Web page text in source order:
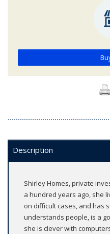
Description
Shirley Homes, private
a hundred years ago, she
on difficult cases, and has
understands people, is a
she is clever with